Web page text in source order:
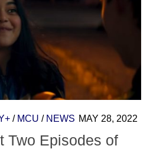
/ MCU / NEWS MAY 28, 2022
Two Episodes of